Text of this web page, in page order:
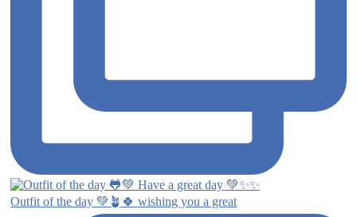
Outfit of the day 💚🪴🍀 wishing you a great